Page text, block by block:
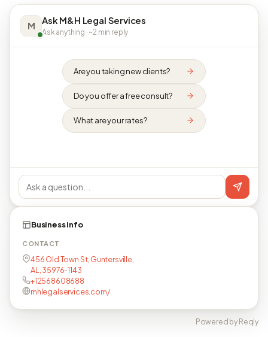
M Ask M&H Legal Services
Ask anything · ~2 min reply
Are you taking new clients?
Do you offer a free consult?
What are your rates?
Business info
CONTACT
456 Old Town St, Guntersville,
AL, 35976-1143
+12568608688
mhlegalservices.com/
Powered by Reqly